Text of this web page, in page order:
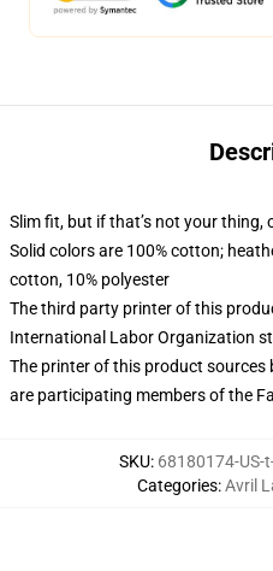
Slim fit, but if that’s not your thing,
Solid colors are 100% cotton;
cotton, 10% polyester
The third party printer of this
International Labor Organization
The printer of this product
are participating members of the
SKU: 68180174-US-
Categories:Avril